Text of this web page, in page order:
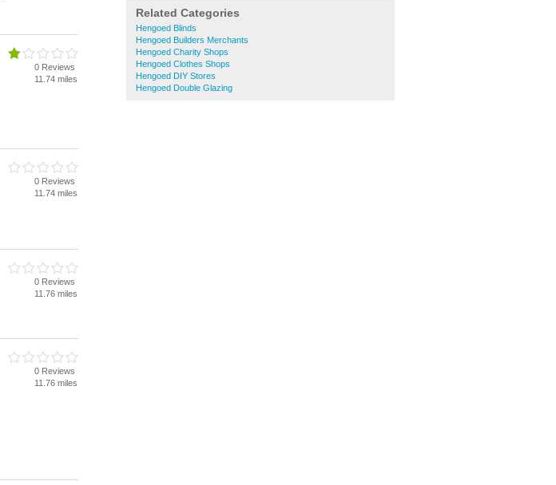
Related Categories
Hengoed Blinds
Hengoed Builders Merchants
Hengoed Charity Shops
Hengoed Clothes Shops
Hengoed DIY Stores
Hengoed Double Glazing
0 Reviews
11.74 miles
0 Reviews
11.74 miles
0 Reviews
11.76 miles
0 Reviews
11.76 miles